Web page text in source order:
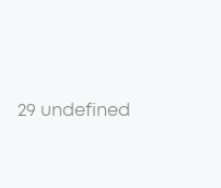
29 undefined